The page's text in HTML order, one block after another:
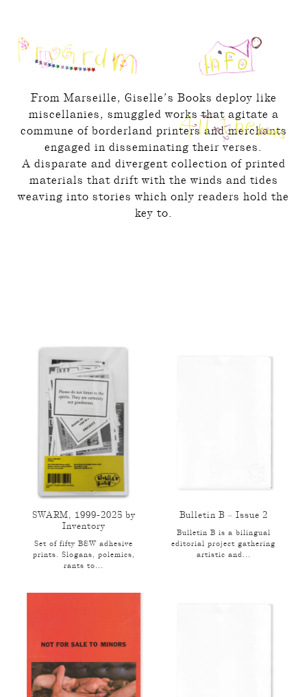
From Marseille, Giselle’s Books deploy like
miscellanies, smuggled works that agitate a
commune of borderland printers and merchants
engaged in disseminating their verses.
A disparate and divergent collection of printed
materials that drift with the winds and tides
weaving into stories which only readers hold the
key to.
SWARM, 1999-2025 by
Inventory
Set of fifty B&W adhesive
prints. Slogans, polemics,
rants to...
Bulletin B – Issue 2
Bulletin B is a bilingual
editorial project gathering
artistic and...